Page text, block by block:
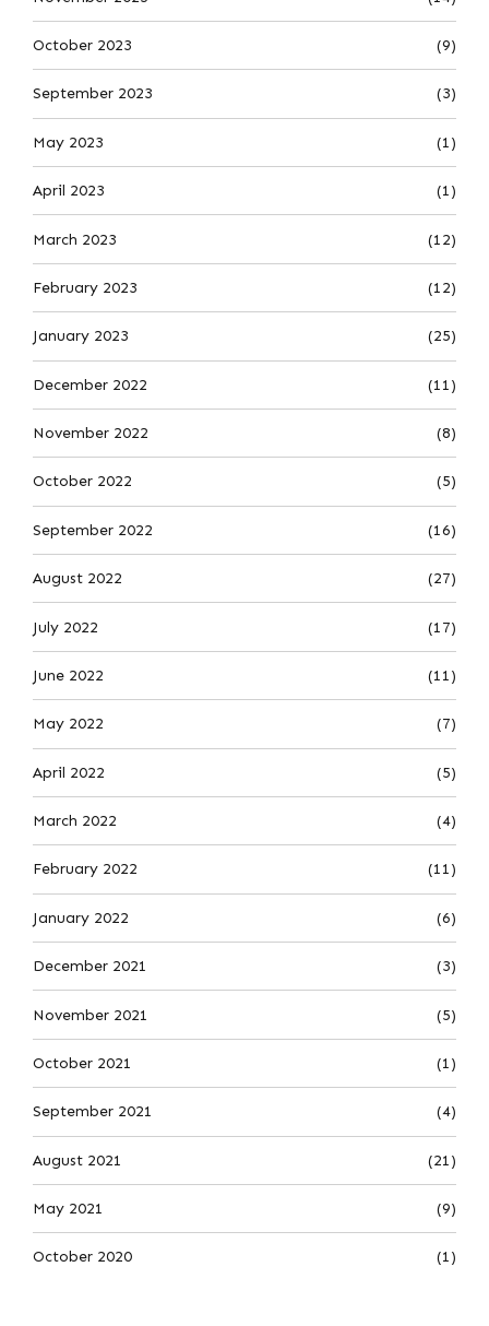
October 2023 (9)
September 2023 (3)
May 2023 (1)
April 2023 (1)
March 2023 (12)
February 2023 (12)
January 2023 (25)
December 2022 (11)
November 2022 (8)
October 2022 (5)
September 2022 (16)
August 2022 (27)
July 2022 (17)
June 2022 (11)
May 2022 (7)
April 2022 (5)
March 2022 (4)
February 2022 (11)
January 2022 (6)
December 2021 (3)
November 2021 (5)
October 2021 (1)
September 2021 (4)
August 2021 (21)
May 2021 (9)
October 2020 (1)